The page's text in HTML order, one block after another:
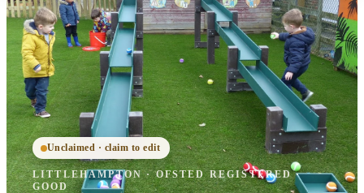
Unclaimed · claim to edit
LITTLEHAMPTON·OFSTEDREGISTERED·
GOOD